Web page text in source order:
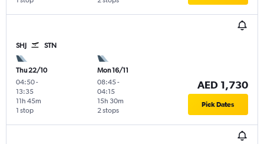
SHJ STN
Thu 22/10
04:50-
13:35
1 stop
11h 45m
Mon 16/11
08:45-
04:15
2 stops
15h 30m
AED 1,730
Pick Dates